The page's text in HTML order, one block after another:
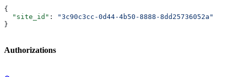
{
  "site_id"
:
"3c90c3cc-0d44-4b50-8888-8dd25736052a"
}
Authorizations